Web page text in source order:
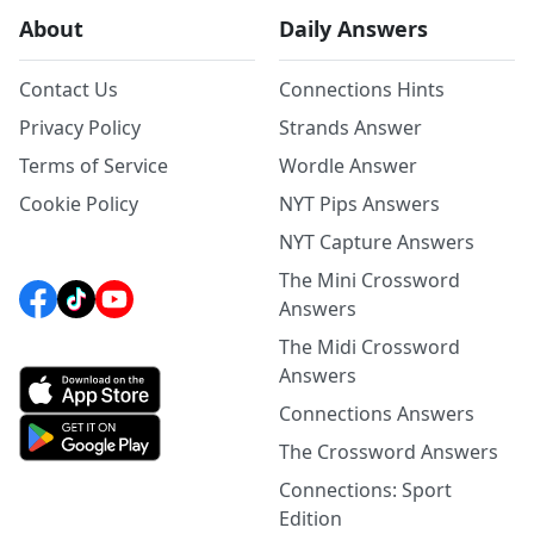
About
Contact Us
Privacy Policy
Terms of Service
Cookie Policy
Daily Answers
Connections Hints
Strands Answer
Wordle Answer
NYT Pips Answers
NYT Capture Answers
The Mini Crossword
Answers
The Midi Crossword
Answers
Connections Answers
The Crossword Answers
Connections: Sport
Edition